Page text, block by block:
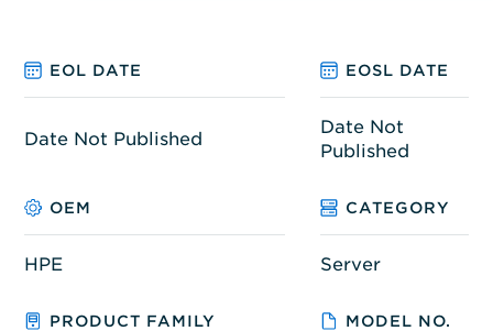
EOL DATE EOSL DATE
Date Not Published
Date Not
Published
OEM CATEGORY
HPE Server
PRODUCT FAMILY MODEL NO.